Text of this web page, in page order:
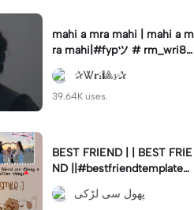
mahi a mra mahi | mahi a m
ra mahi|#fypツ⁠ # rm_wri8s
#vival
✰Ꮤ𝐫ꭵ🎱𝓼✰
39.64K uses.
BEST FRIEND | | BEST FRIE
ND ||#bestfriendtemplate#
foreverbestfriends#fypツ⁠ #
foryoupagپھول سی لڑکی